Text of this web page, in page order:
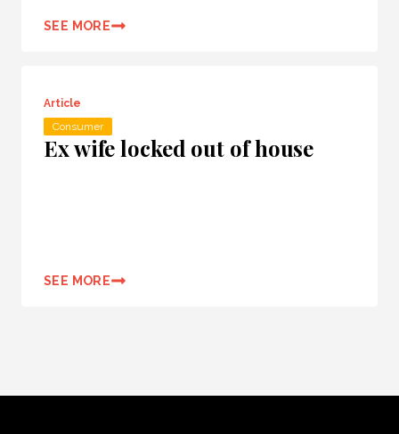
SEE MORE
Article
Consumer
Ex wife locked out of house
SEE MORE